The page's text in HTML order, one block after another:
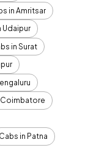
in Amritsar
Udaipur
in Surat
Coimbatore
Cabs in Patna